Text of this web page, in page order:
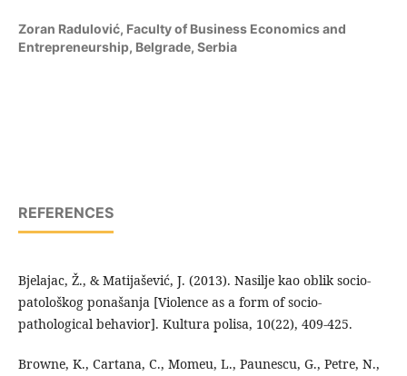
Zoran Radulović, Faculty of Business Economics and
Entrepreneurship, Belgrade, Serbia
REFERENCES
Bjelajac, Ž., & Matijašević, J. (2013). Nasilje kao oblik socio-
patološkog ponašanja [Violence as a form of socio-
pathological behavior]. Kultura polisa, 10(22), 409-425.
Browne, K., Cartana, C., Momeu, L., Paunescu, G., Petre, N.,